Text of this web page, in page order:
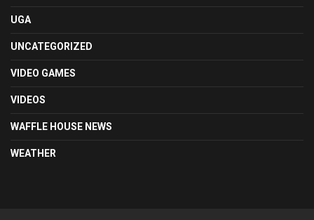
UGA
UNCATEGORIZED
VIDEO GAMES
VIDEOS
WAFFLE HOUSE NEWS
WEATHER